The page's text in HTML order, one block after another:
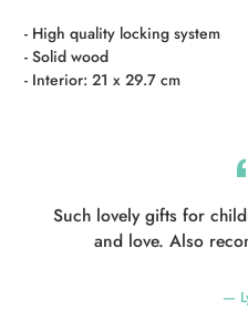
- High quality locking system
- Solid wood
- Interior: 21 x 29.7 cm
Such lovely gifts for
and love. Also